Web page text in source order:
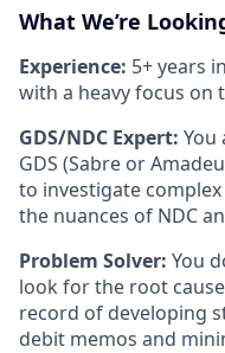
What We’re
Experience: 5+ years
with a heavy focus on
GDS/NDC Expert: You
GDS (Sabre or
to investigate
the nuances of NDC
Problem Solver: You
look for the root
record of developing
debit memos and